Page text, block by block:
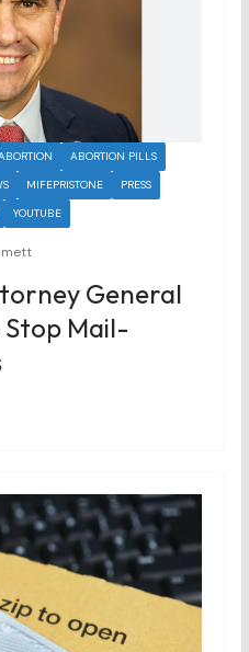
ABORTION PILLS
MIFEPRISTONE
PRESS
YOUTUBE
General
Stop Mail-